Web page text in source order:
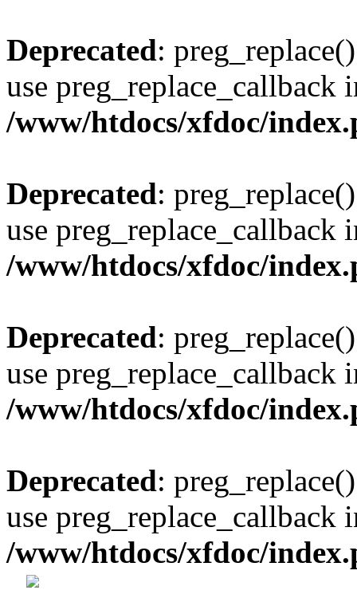
Deprecated:
use preg_replace_callback
/www/htdocs/xfdoc/
Deprecated:
use preg_replace_callback
/www/htdocs/xfdoc/
Deprecated:
use preg_replace_callback
/www/htdocs/xfdoc/
Deprecated:
use preg_replace_callback
/www/htdocs/xfdoc/